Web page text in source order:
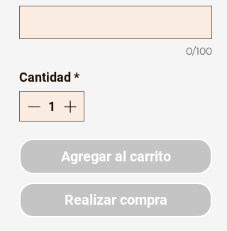
0/100
Cantidad *
Agregar al carrito
Realizar compra